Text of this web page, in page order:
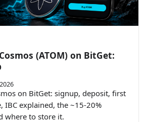
(ATOM) on BitGet:
on BitGet: signup, deposit, first
IBC explained, the ~15-20%
where to store it.